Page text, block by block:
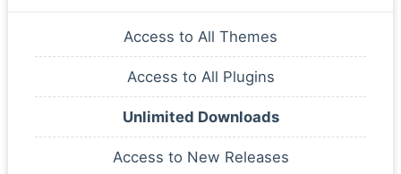
Access to All Themes
Access to All Plugins
Unlimited Downloads
Access to New Releases